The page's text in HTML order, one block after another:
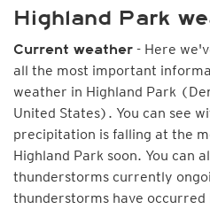
Highland Park
Current weather - Here
all the most important
weather in Highland Park
United States). You can see
precipitation is falling at the
Highland Park soon. You can
thunderstorms currently
thunderstorms have occurred